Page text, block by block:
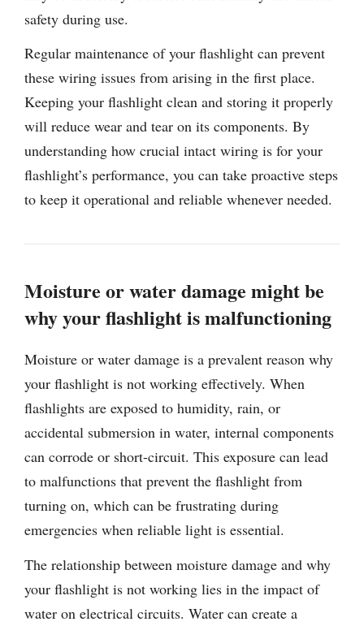
safety during use.
Regular maintenance of your flashlight can prevent
these wiring issues from arising in the first place.
Keeping your flashlight clean and storing it properly
will reduce wear and tear on its components. By
understanding how crucial intact wiring is for your
flashlight’s performance, you can take proactive steps
to keep it operational and reliable whenever needed.
Moisture or water damage might be
why your flashlight is malfunctioning
Moisture or water damage is a prevalent reason why
your flashlight is not working effectively. When
flashlights are exposed to humidity, rain, or
accidental submersion in water, internal components
can corrode or short-circuit. This exposure can lead
to malfunctions that prevent the flashlight from
turning on, which can be frustrating during
emergencies when reliable light is essential.
The relationship between moisture damage and why
your flashlight is not working lies in the impact of
water on electrical circuits. Water can create a